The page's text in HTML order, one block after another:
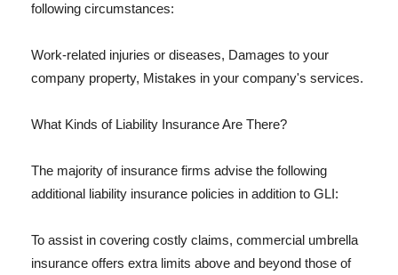
following circumstances:
Work-related injuries or diseases, Damages to your
company property, Mistakes in your company's services.
What Kinds of Liability Insurance Are There?
The majority of insurance firms advise the following
additional liability insurance policies in addition to GLI:
To assist in covering costly claims, commercial umbrella
insurance offers extra limits above and beyond those of